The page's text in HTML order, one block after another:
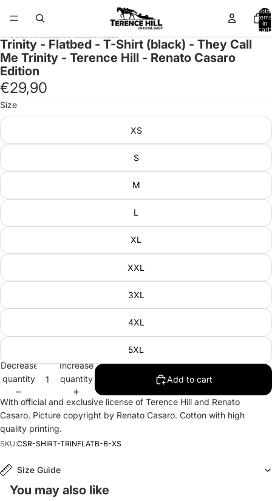
Total
items
in
cart:
Skip to product information
Trinity - Flatbed - T-Shirt (black) - They Call
Me Trinity - Terence Hill - Renato Casaro
Edition
€29,90
Size
XS
S
M
L
XL
XXL
3XL
4XL
5XL
Decrease
quantity
Increase
quantity
Add to cart
With official and exclusive license of Terence Hill and Renato
Casaro. Picture copyright by Renato Casaro. Cotton with high
quality printing.
SKU:CSR-SHIRT-TRINFLATB-B-XS
Size Guide
You may also like